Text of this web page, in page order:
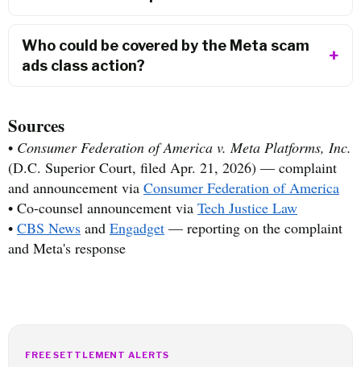
Who could be covered by the Meta scam
ads class action?
Sources
• Consumer Federation of America v. Meta Platforms, Inc.
(D.C. Superior Court, filed Apr. 21, 2026) — complaint
and announcement via Consumer Federation of America
• Co-counsel announcement via Tech Justice Law
• CBS News and Engadget — reporting on the complaint
and Meta's response
FREE SETTLEMENT ALERTS